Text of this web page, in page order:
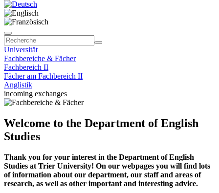
Universität
Fachbereiche & Fächer
Fachbereich II
Fächer am Fachbereich II
Anglistik
incoming exchanges
Welcome to the Department of English
Studies
Thank you for your interest in the Department of English
Studies at Trier University! On our webpages you will find lots
of information about our department, our staff and areas of
research, as well as other important and interesting advice.